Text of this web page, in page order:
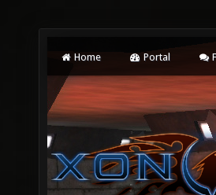
Home Portal